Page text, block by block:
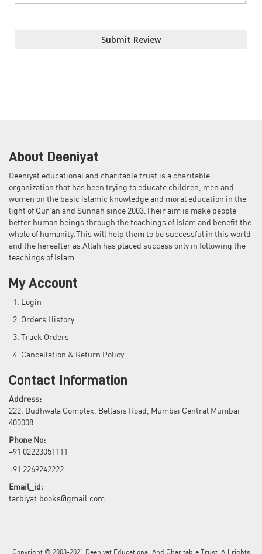
Submit Review
About Deeniyat
Deeniyat educational and charitable trust is a charitable
organization that has been trying to educate children, men and
women on the basic islamic knowledge and moral education in the
light of Qur'an and Sunnah since 2003.Their aim is make people
better human beings through the teachings of Islam and benefit the
whole of humanity.This will help them to be successful in this world
and the hereafter as Allah has placed success only in following the
teachings of Islam..
My Account
Login
Orders History
Track Orders
Cancellation & Return Policy
Contact Information
Address:
222, Dudhwala Complex, Bellasis Road, Mumbai Central Mumbai
400008
Phone No:
+91 02223051111
+91 2269242222
Email_id:
tarbiyat.books@gmail.com